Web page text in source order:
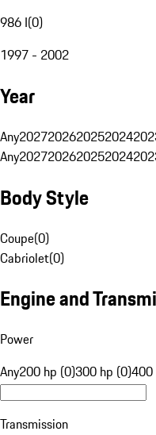
986 I(0)
1997 - 2002
Year
Any2027202620252024
Any2027202620252024
Body Style
Coupe(0)
Cabriolet(0)
Engine and
Power
Any200 hp (0)300 hp (0)400
Transmission